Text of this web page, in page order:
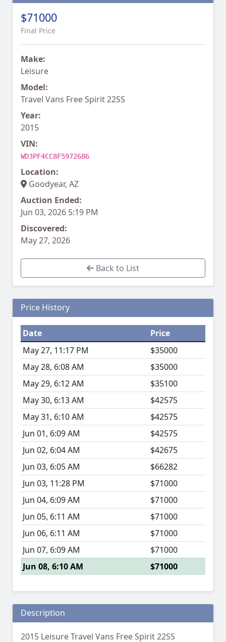
$71000
Final Price
Make:
Leisure
Model:
Travel Vans Free Spirit 22SS
Year:
2015
VIN:
WD3PF4CC8F5972686
Location:
Goodyear, AZ
Auction Ended:
Jun 03, 2026 5:19 PM
Discovered:
May 27, 2026
Back to List
Price History
Date
Price
May 27, 11:17 PM
$35000
May 28, 6:08 AM
$35000
May 29, 6:12 AM
$35100
May 30, 6:13 AM
$42575
May 31, 6:10 AM
$42575
Jun 01, 6:09 AM
$42575
Jun 02, 6:04 AM
$42675
Jun 03, 6:05 AM
$66282
Jun 03, 11:28 PM
$71000
Jun 04, 6:09 AM
$71000
Jun 05, 6:11 AM
$71000
Jun 06, 6:11 AM
$71000
Jun 07, 6:09 AM
$71000
Jun 08, 6:10 AM
$71000
Description
2015 Leisure Travel Vans Free Spirit 22SS